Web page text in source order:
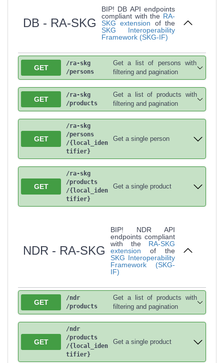
DB - RA-SKG
BIP! DB API endpoints
compliant with the RA-
SKG extension of the
SKG Interoperability
Framework (SKG-IF)
GET
/ra-skg
/persons
Get a list of persons with
filtering and pagination
GET
/ra-skg
/products
Get a list of products with
filtering and pagination
GET
/ra-skg
/persons
/{local_iden
tifier}
Get a single person
GET
/ra-skg
/products
/{local_iden
tifier}
Get a single product
NDR - RA-SKG
BIP! NDR API
endpoints compliant
with the RA-SKG
extension of the
SKG Interoperability
Framework (SKG-
IF)
GET
/ndr
/products
Get a list of products with
filtering and pagination
GET
/ndr
/products
/{local_iden
tifier}
Get a single product